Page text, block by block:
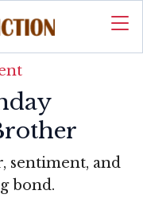
sentiment, and
bond.